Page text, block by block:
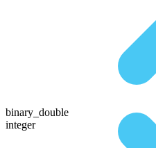
binary_double
integer